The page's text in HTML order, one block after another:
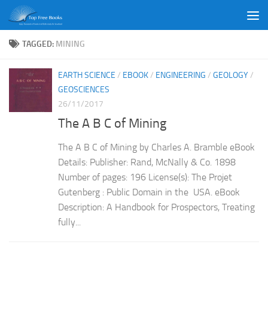
Skip to content
TAGGED: MINING
EARTH SCIENCE / EBOOK/ ENGINEERING / GEOLOGY/
GEOSCIENCES
26/11/2017
The A B C of Mining
The A B C of Mining by Charles A. Bramble eBook
Details: Publisher: Rand, McNally & Co. 1898
Number of pages: 196 License(s): The Projet
Gutenberg : Public Domain in the USA. eBook
Description: A Handbook for Prospectors, Treating
fully...